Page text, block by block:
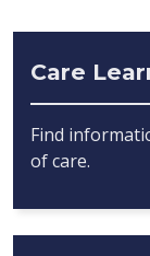
Care
Find
of care.